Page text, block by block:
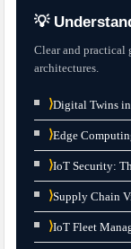
💡
Clear and practical
architectures.
⟩Digital Twins
⟩Edge
⟩IoT Security:
⟩Supply Chain
⟩IoT Fleet